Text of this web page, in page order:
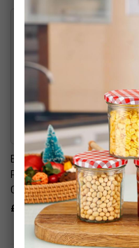
Briers Golden Leather
Premium Hardwearing
Gardening Gloves
£19.99